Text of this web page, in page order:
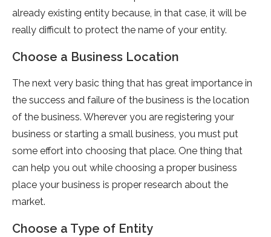
already existing entity because, in that case, it will be
really difficult to protect the name of your entity.
Choose a Business Location
The next very basic thing that has great importance in
the success and failure of the business is the location
of the business. Wherever you are registering your
business or starting a small business, you must put
some effort into choosing that place. One thing that
can help you out while choosing a proper business
place your business is proper research about the
market.
Choose a Type of Entity